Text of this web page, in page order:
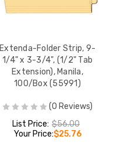
Extenda-Folder Strip, 9-
1/4" x 3-3/4", (1/2" Tab
Extension), Manila,
100/Box (55991)
(0 Reviews)
List Price: $56.00
Your Price:$25.76